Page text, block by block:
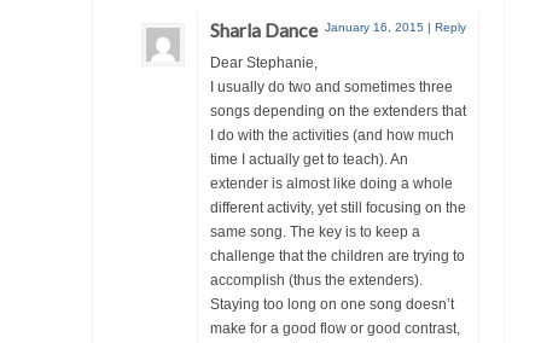
Sharla Dance January 16, 2015 | Reply
Dear Stephanie,
I usually do two and sometimes three
songs depending on the extenders that
I do with the activities (and how much
time I actually get to teach). An
extender is almost like doing a whole
different activity, yet still focusing on the
same song. The key is to keep a
challenge that the children are trying to
accomplish (thus the extenders).
Staying too long on one song doesn’t
make for a good flow or good contrast,